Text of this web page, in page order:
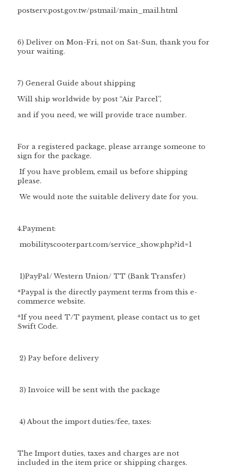
postserv.post.gov.tw/pstmail/main_mail.html
6) Deliver on Mon-Fri, not on Sat-Sun, thank you for
your waiting.
7) General Guide about shipping
Will ship worldwide by post “Air Parcel”,
and if you need, we will provide trace number.
For a registered package, please arrange someone to
sign for the package.
If you have problem, email us before shipping
please.
We would note the suitable delivery date for you.
4.Payment:
mobilityscooterpart.com/service_show.php?id=1
1)PayPal/ Western Union/ TT (Bank Transfer)
*Paypal is the directly payment terms from this e-
commerce website.
*If you need T/T payment, please contact us to get
Swift Code.
2) Pay before delivery
3) Invoice will be sent with the package
4) About the import duties/fee, taxes:
The Import duties, taxes and charges are not
included in the item price or shipping charges.